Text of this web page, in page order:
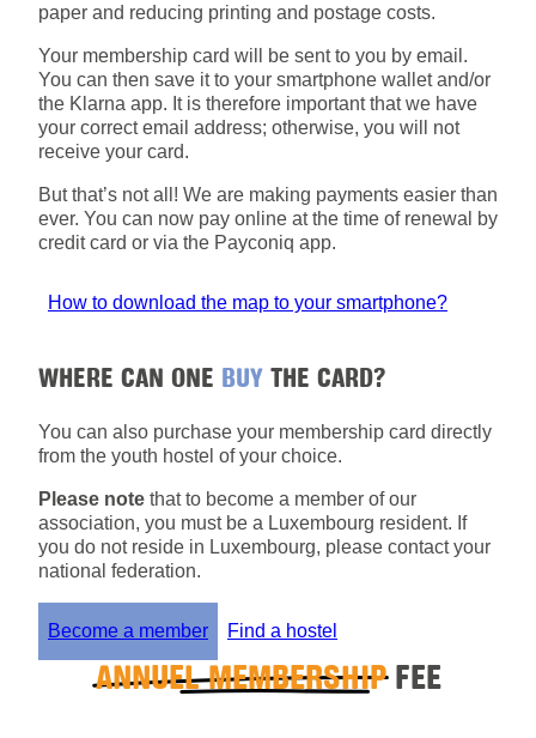
paper and reducing printing and postage costs.
Your membership card will be sent to you by email.
You can then save it to your smartphone wallet and/or
the Klarna app. It is therefore important that we have
your correct email address; otherwise, you will not
receive your card.
But that’s not all! We are making payments easier than
ever. You can now pay online at the time of renewal by
credit card or via the Payconiq app.
How to download the map to your smartphone?
WHERE CAN ONE BUY THE CARD?
You can also purchase your membership card directly
from the youth hostel of your choice.
Please note that to become a member of our
association, you must be a Luxembourg resident. If
you do not reside in Luxembourg, please contact your
national federation.
Become a member Find a hostel
ANNUEL MEMBERSHIPFEE